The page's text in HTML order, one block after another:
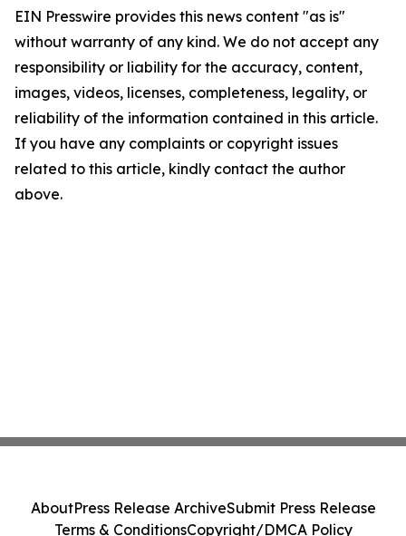
EIN Presswire provides this news content "as is"
without warranty of any kind. We do not accept any
responsibility or liability for the accuracy, content,
images, videos, licenses, completeness, legality, or
reliability of the information contained in this article.
If you have any complaints or copyright issues
related to this article, kindly contact the author
above.
AboutPress Release ArchiveSubmit Press Release
Terms & ConditionsCopyright/DMCA Policy